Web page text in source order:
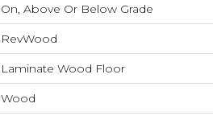
On, Above Or Below Grade
RevWood
Laminate Wood Floor
Wood